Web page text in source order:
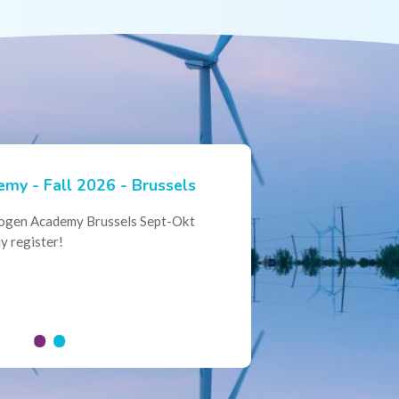
- Fall 2026 - Brussels
Academy Brussels Sept-Okt
register!
Hydrogen Expertise -
Collaboration